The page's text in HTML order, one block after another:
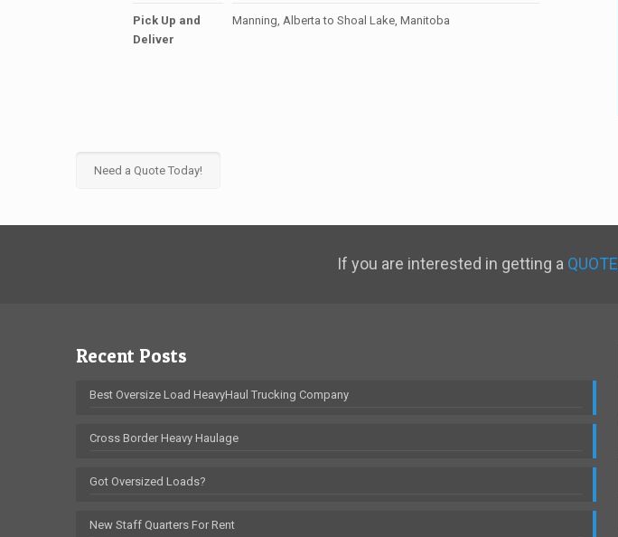
Pick Up and
Deliver
Manning, Alberta to Shoal Lake, Manitoba
Need a Quote Today!
If you are interested in getting a QUOTE
Recent Posts
Best Oversize Load HeavyHaul Trucking Company
Cross Border Heavy Haulage
Got Oversized Loads?
New Staff Quarters For Rent